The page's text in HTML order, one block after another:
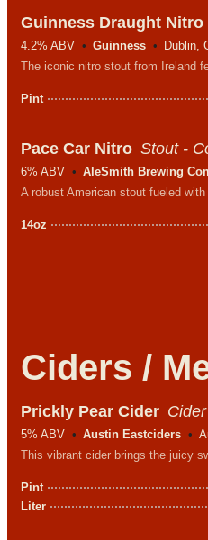
Guinness Draught Nitro
4.2% ABV Guinness
Dublin,
Pint
Pace Car Nitro Stout -
6% ABV AleSmith Brewing
14oz
Ciders /
Prickly Pear Cider
5% ABV Austin Eastciders
Pint
Liter